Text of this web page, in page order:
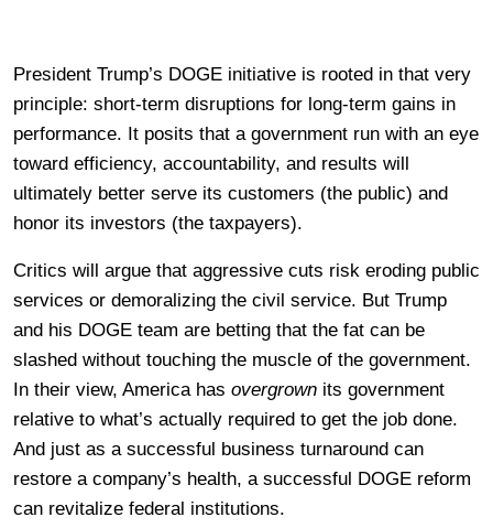
President Trump’s DOGE initiative is rooted in that very
principle: short-term disruptions for long-term gains in
performance. It posits that a government run with an eye
toward efficiency, accountability, and results will
ultimately better serve its customers (the public) and
honor its investors (the taxpayers).
Critics will argue that aggressive cuts risk eroding public
services or demoralizing the civil service. But Trump
and his DOGE team are betting that the fat can be
slashed without touching the muscle of the government.
In their view, America has overgrown its government
relative to what’s actually required to get the job done.
And just as a successful business turnaround can
restore a company’s health, a successful DOGE reform
can revitalize federal institutions.